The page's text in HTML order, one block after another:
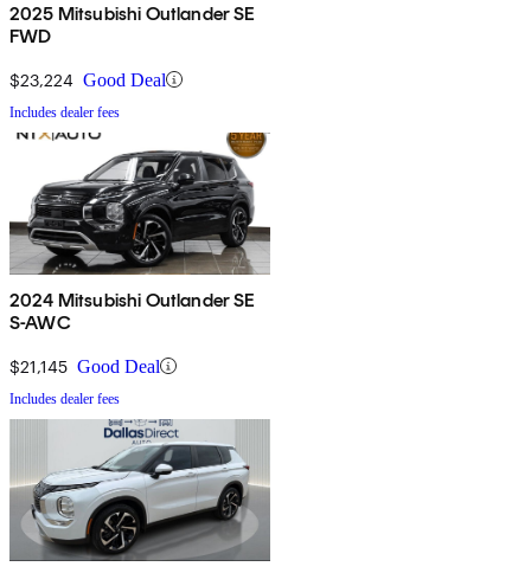
2025 Mitsubishi Outlander SE
FWD
$23,224 Good Deal
Includes dealer fees
2024 Mitsubishi Outlander SE
S-AWC
$21,145 Good Deal
Includes dealer fees